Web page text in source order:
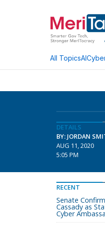
All TopicsAI
DETAILS
BY: JORDAN
AUG 11, 2020
5:05 PM
RECENT
Senate
Cassady as
Cyber